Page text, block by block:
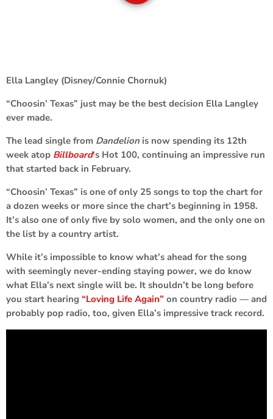
Ella Langley (Disney/Connie Chornuk)
“Choosin’ Texas” just may be the best decision Ella Langley
ever made.
The lead single from Dandelion is now spending its 12th
week atop Billboard‘s Hot 100, continuing an impressive run
that started back in February.
“Choosin’ Texas” is one of only 25 songs to top the chart for
a dozen weeks or more since the chart’s beginning in 1958.
It’s also one of only five by solo women, and the only one on
the list by a country artist.
While it’s impossible to know what’s ahead for the song
with seemingly never-ending staying power, we do know
what Ella’s next single will be. It shouldn’t be long before
you start hearing “Loving Life Again” on country radio — and
probably pop radio, too, given Ella’s impressive track record.